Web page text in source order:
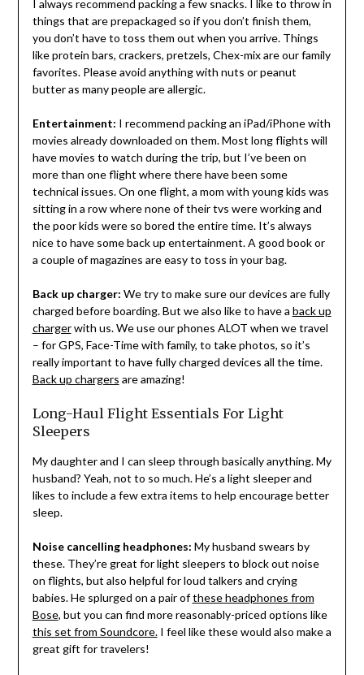
I always recommend packing a few snacks. I like to throw in
things that are prepackaged so if you don’t finish them,
you don’t have to toss them out when you arrive. Things
like protein bars, crackers, pretzels, Chex-mix are our family
favorites. Please avoid anything with nuts or peanut
butter as many people are allergic.
Entertainment: I recommend packing an iPad/iPhone with
movies already downloaded on them. Most long flights will
have movies to watch during the trip, but I’ve been on
more than one flight where there have been some
technical issues. On one flight, a mom with young kids was
sitting in a row where none of their tvs were working and
the poor kids were so bored the entire time. It’s always
nice to have some back up entertainment. A good book or
a couple of magazines are easy to toss in your bag.
Back up charger: We try to make sure our devices are fully
charged before boarding. But we also like to have a back up
chargerwith us. We use our phones ALOT when we travel
– for GPS, Face-Time with family, to take photos, so it’s
really important to have fully charged devices all the time.
Back up chargers are amazing!
Long-Haul Flight Essentials For Light
Sleepers
My daughter and I can sleep through basically anything. My
husband? Yeah, not to so much. He’s a light sleeper and
likes to include a few extra items to help encourage better
sleep.
Noise cancelling headphones: My husband swears by
these. They’re great for light sleepers to block out noise
on flights, but also helpful for loud talkers and crying
babies. He splurged on a pair ofthese headphones from
Bose, but you can find more reasonably-priced options like
this set from Soundcore.I feel like these would also make a
great gift for travelers!